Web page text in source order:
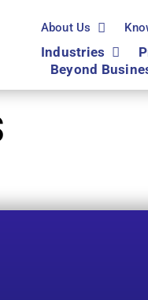
About Us
Industries
Beyond